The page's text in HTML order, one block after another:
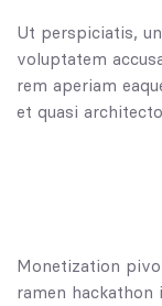
Ut perspiciatis,
voluptatem
rem aperiam
et quasi
Monetization
ramen